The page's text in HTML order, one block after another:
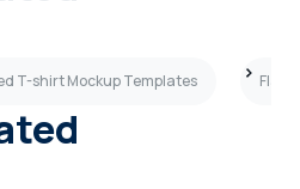
T-shirt Mockup Templates Flat